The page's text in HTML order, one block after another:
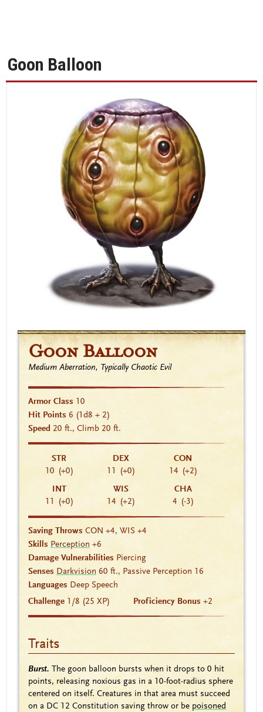
Goon Balloon
Goon Balloon
Medium Aberration, Typically Chaotic Evil
Armor Class 10
Hit Points 6 (1d8 + 2)
Speed 20 ft., Climb 20 ft.
STR
10 (+0)
DEX
11 (+0)
CON
14 (+2)
INT
11
(+0)
WIS
14 (+2)
CHA
4 (-3)
Saving Throws CON +4, WIS +4
Skills Perception +6
Damage Vulnerabilities Piercing
Senses Darkvision 60 ft., Passive Perception 16
Languages Deep Speech
Challenge 1/8 (25 XP) Proficiency Bonus +2
Traits
Burst. The goon balloon bursts when it drops to 0 hit
points, releasing noxious gas in a 10-foot-radius sphere
centered on itself. Creatures in that area must succeed
on a DC 12 Constitution saving throw or be poisoned